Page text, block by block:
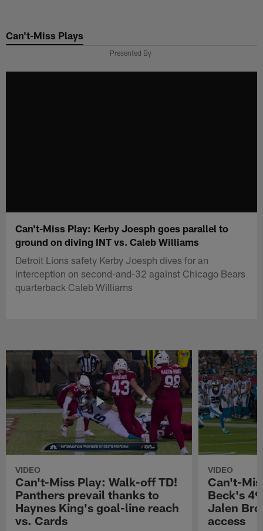
main
Can't-Miss Plays
Presented By
Can't-Miss Play: Kerby Joesph goes parallel to
ground on diving INT vs. Caleb Williams
Detroit Lions safety Kerby Joesph dives for an
interception on second-and-32 against Chicago Bears
quarterback Caleb Williams
VIDEO
Can't-Miss Play: Walk-off TD!
Panthers prevail thanks to
Haynes King's goal-line reach
vs. Cards
VIDEO
Can't-
Beck's
Jalen
access